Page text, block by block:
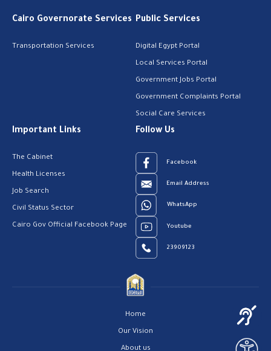
Cairo Governorate Services
Transportation Services
Public Services
Digital Egypt Portal
Local Services Portal
Government Jobs Portal
Government Complaints Portal
Social Care Services
Important Links
The Cabinet
Health Licenses
Job Search
Civil Status Sector
Cairo Gov Official Facebook Page
Follow Us
Facebook
Email Address
WhatsApp
Youtube
23909123
Home
Our Vision
About us